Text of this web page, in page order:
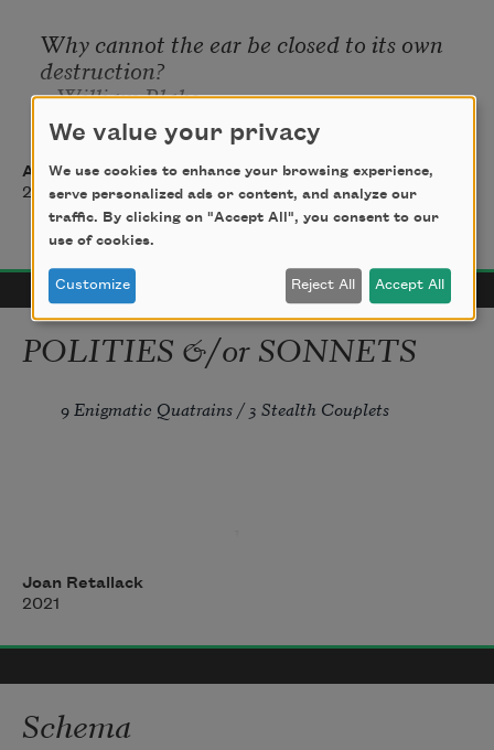
Why cannot the ear be closed to its own
destruction?
—William Blake
Anne Waldman
2015
POLITIES &/or SONNETS
9 Enigmatic Quatrains / 3 Stealth Couplets
Joan Retallack
2021
Schema
We value your privacy
We use cookies to enhance your browsing experience,
serve personalized ads or content, and analyze our
traffic. By clicking on "Accept All", you consent to our
use of cookies.
Customize Reject All Accept All